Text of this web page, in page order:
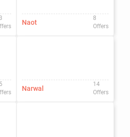
Naot
8
Offers
Narwal
14
Offers